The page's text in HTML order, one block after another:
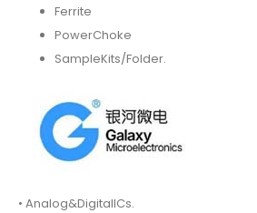
Ferrite
PowerChoke
SampleKits/Folder.
• Analog&DigitalICs.